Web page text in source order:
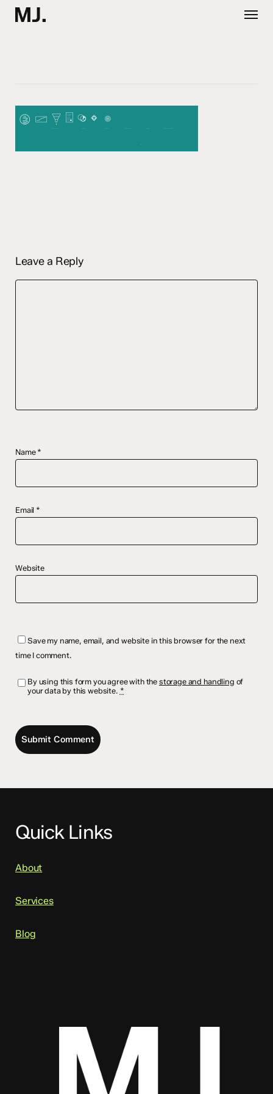
Skip
Menu
Leave a Reply
Name *
Email *
Website
Save my name, email, and website in this browser for the next
time I comment.
By using this form you agree with the storage and handling of
your data by this website. *
Quick Links
About
Services
Blog